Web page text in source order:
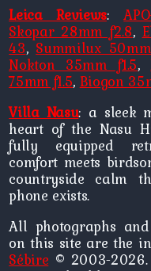
Leica Reviews:
Skopar 28mm f2.8,
43,Summilux
Nokton 35mm f1.5,
75mm f1.5, Biogon
Villa Nasu: a sleek
heart of the Nasu
fully equipped
comfort meets
countryside calm
phone exists.
All photographs
on this site are the
Sébire © 2003-2026.